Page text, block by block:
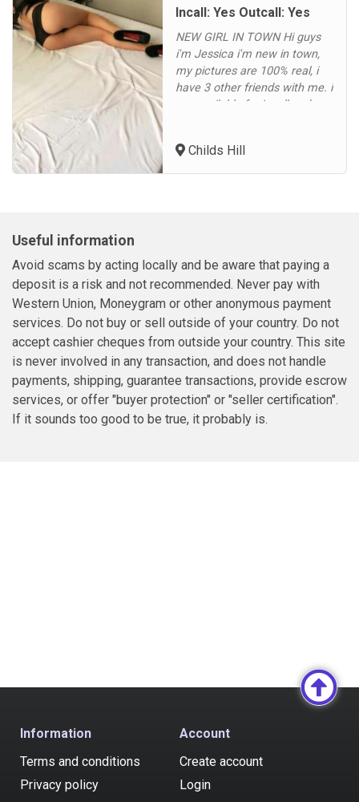
Incall: Yes Outcall: Yes
NEW GIRL IN TOWN Hi guys
i'm Jessica i'm new in town,
my pictures are 100% real, i
have 3 other friends with me. i
am available for incall and
Fortune Green, Golders Green,
Dollis Hill, Brent Cross,
Childs Hill
Useful information
Avoid scams by acting locally and be aware that paying a
deposit is a risk and not recommended. Never pay with
Western Union, Moneygram or other anonymous payment
services. Do not buy or sell outside of your country. Do not
accept cashier cheques from outside your country. This site
is never involved in any transaction, and does not handle
payments, shipping, guarantee transactions, provide escrow
services, or offer "buyer protection" or "seller certification".
If it sounds too good to be true, it probably is.
Information
Terms and conditions
Privacy policy
Account
Create account
Login